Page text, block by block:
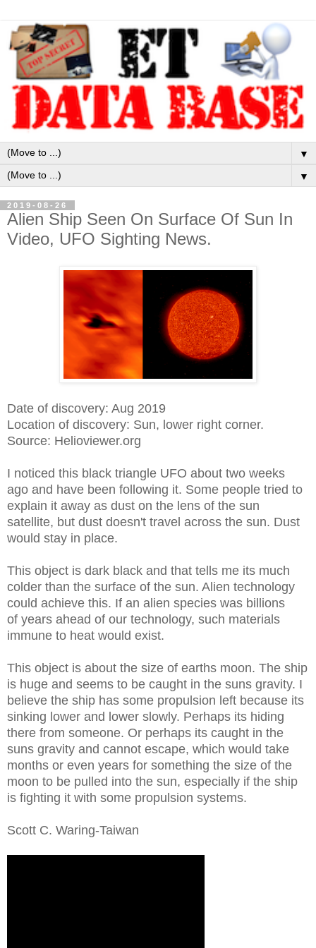
▼
▼
2019-08-26
Alien Ship Seen On Surface Of Sun In
Video, UFO Sighting News.
Date of discovery: Aug 2019
Location of discovery: Sun, lower right corner.
Source: Helioviewer.org
I noticed this black triangle UFO about two weeks
ago and have been following it. Some people tried to
explain it away as dust on the lens of the sun
satellite, but dust doesn't travel across the sun. Dust
would stay in place.
This object is dark black and that tells me its much
colder than the surface of the sun. Alien technology
could achieve this. If an alien species was billions
of years ahead of our technology, such materials
immune to heat would exist.
This object is about the size of earths moon. The ship
is huge and seems to be caught in the suns gravity. I
believe the ship has some propulsion left because its
sinking lower and lower slowly. Perhaps its hiding
there from someone. Or perhaps its caught in the
suns gravity and cannot escape, which would take
months or even years for something the size of the
moon to be pulled into the sun, especially if the ship
is fighting it with some propulsion systems.
Scott C. Waring-Taiwan